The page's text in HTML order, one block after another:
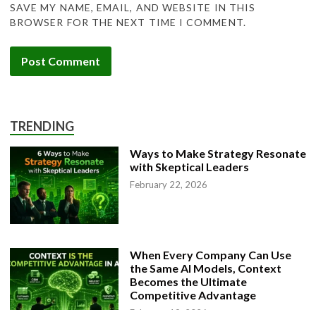
SAVE MY NAME, EMAIL, AND WEBSITE IN THIS
BROWSER FOR THE NEXT TIME I COMMENT.
TRENDING
Ways to Make Strategy Resonate
with Skeptical Leaders
February 22, 2026
When Every Company Can Use
the Same AI Models, Context
Becomes the Ultimate
Competitive Advantage